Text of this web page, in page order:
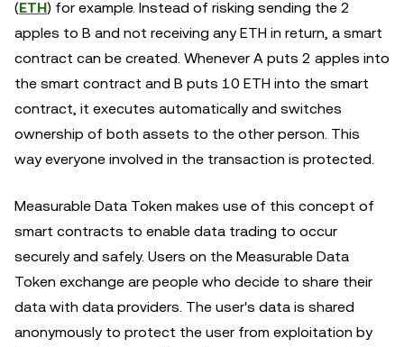
(ETH) for example. Instead of risking sending the 2
apples to B and not receiving any ETH in return, a smart
contract can be created. Whenever A puts 2 apples into
the smart contract and B puts 10 ETH into the smart
contract, it executes automatically and switches
ownership of both assets to the other person. This
way everyone involved in the transaction is protected.
Measurable Data Token makes use of this concept of
smart contracts to enable data trading to occur
securely and safely. Users on the Measurable Data
Token exchange are people who decide to share their
data with data providers. The user's data is shared
anonymously to protect the user from exploitation by